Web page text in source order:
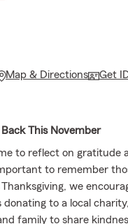
Map & Directions Get
This November
to reflect on gratitude
to remember
we
to a local
family to share